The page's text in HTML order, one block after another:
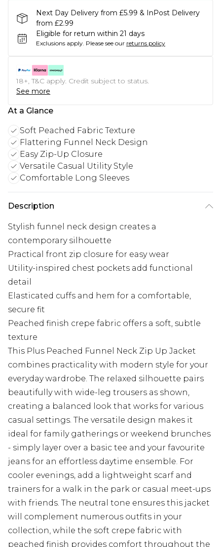
Next Day Delivery from £5.99 & InPost Delivery
from £2.99
Eligible for return within 21 days
Exclusions apply. Please see our returns policy
18+, T&C apply. Credit subject to status.
See more
At a Glance
Soft Peached Fabric Texture
Flattering Funnel Neck Design
Easy Zip-Up Closure
Versatile Casual Utility Style
Comfortable Long Sleeves
Description
Stylish funnel neck design creates a
contemporary silhouette
Practical front zip closure for easy wear
Utility-inspired chest pockets add functional
detail
Elasticated cuffs and hem for a comfortable,
secure fit
Peached finish crepe fabric offers a soft, subtle
texture
This Plus Peached Funnel Neck Zip Up Jacket
combines practicality with modern style for your
everyday wardrobe. The relaxed silhouette pairs
beautifully with wide-leg trousers as shown,
creating a balanced look that works for various
casual settings. The versatile design makes it
ideal for family gatherings or weekend brunches
- simply layer over a basic tee and your favourite
jeans for an effortless daytime ensemble. For
cooler evenings, add a lightweight scarf and
trainers for a walk in the park or casual meet-ups
with friends. The neutral tone ensures this jacket
will complement numerous outfits in your
collection, while the soft crepe fabric with
peached finish provides comfort throughout the